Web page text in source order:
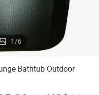
1/6
Bathtub Outdoor